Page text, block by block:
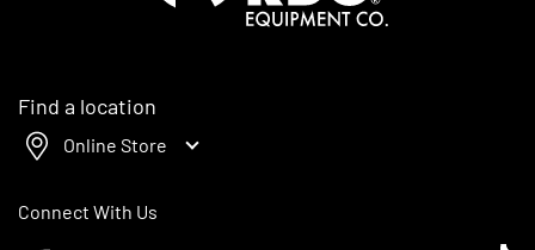
Find a location
Online Store
Connect With Us